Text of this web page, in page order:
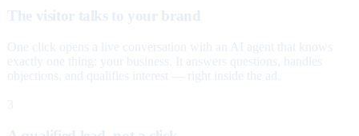
The visitor talks to your brand
One click opens a live conversation with an AI agent that knows
exactly one thing: your business. It answers questions, handles
objections, and qualifies interest — right inside the ad.
3